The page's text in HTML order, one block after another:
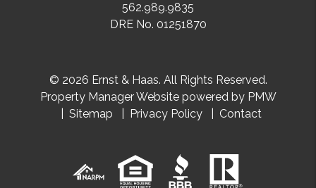
562.989.9835
DRE No. 01251870
© 2026 Ernst & Haas. All Rights Reserved.
Property Manager Website powered by PMW
Sitemap
Privacy Policy Contact